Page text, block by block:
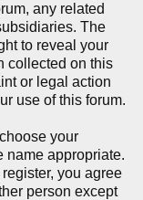
any related
The
to reveal your
collected on this
or legal action
use of this forum.
your
name appropriate.
you agree
person except